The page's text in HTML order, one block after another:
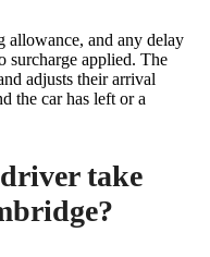
allowance, and any delay
surcharge applied. The
adjusts their arrival
the car has left or a
take